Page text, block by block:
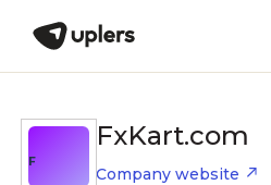
F
FxKart.com
Company website